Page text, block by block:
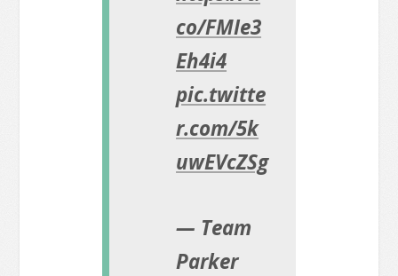
co/FMIe3
Eh4i4
pic.twitte
r.com/5k
uwEVcZSg
— Team
Parker